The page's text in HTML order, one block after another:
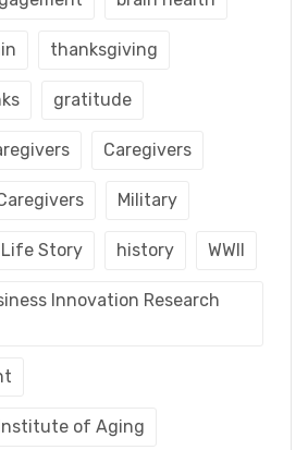
thanksgiving
gratitude
Caregivers
Military
Story history WWII
Innovation Research
of Aging